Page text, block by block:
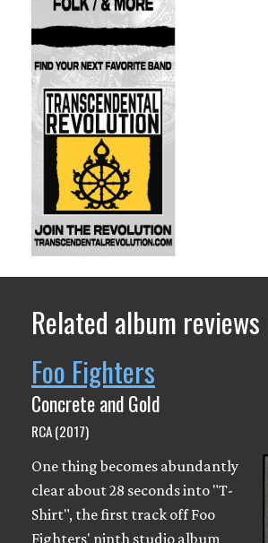
Related album reviews
Foo Fighters
Concrete and Gold
RCA (2017)
One thing becomes abundantly
clear about 28 seconds into "T-
Shirt", the first track off Foo
Fighters' ninth studio album